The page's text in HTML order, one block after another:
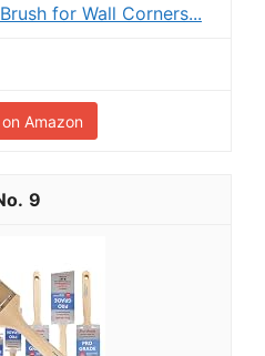
for Wall Corners...
Amazon
9